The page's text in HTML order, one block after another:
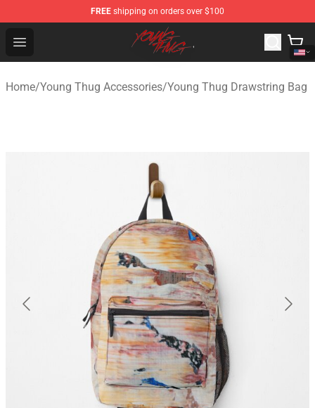
FREE shipping on orders over $100
Open menu
Young Thug Shop - Official Young Thug Merchandise
Home/Young Thug Accessories/Young Thug Drawstring Bag